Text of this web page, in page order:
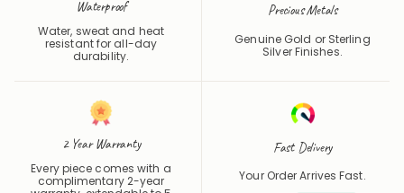
Water, sweat and heat
durability.
Genuine Gold or Sterling
2 Year Warranty
Every piece comes with a
warranty, extendable to 5
years.
Fast Delivery
Your Order Arrives Fast.
Get It by 13th Aug